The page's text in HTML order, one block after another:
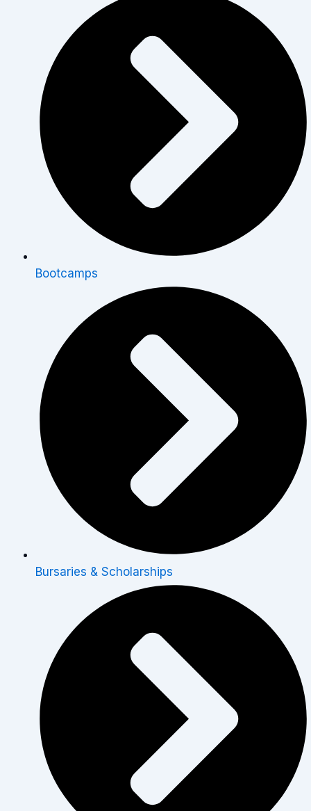
Bootcamps
Bursaries & Scholarships